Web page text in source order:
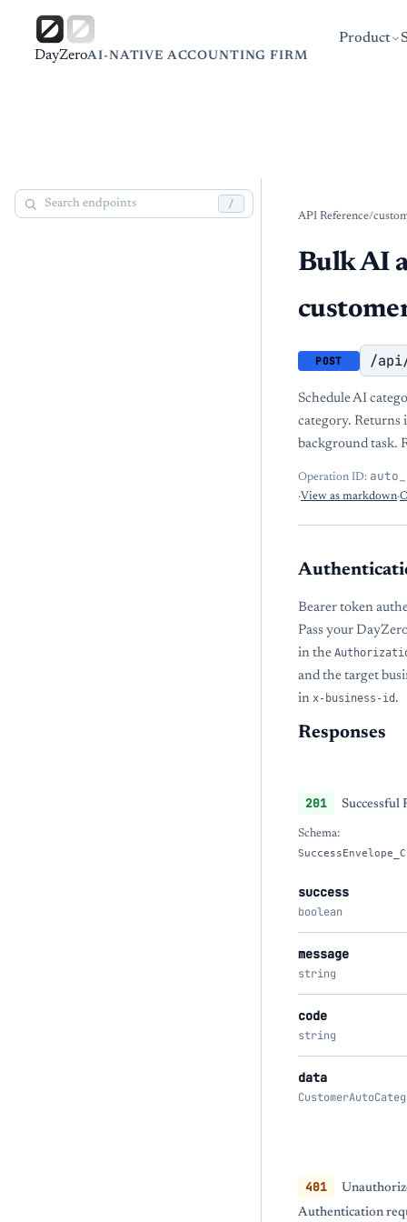
DayZeroAI-NATIVE ACCOUNTING FIRM
Product
/
API Reference/
Bulk AI
POST /
Schedule AI
category. Returns
background task.
Operation ID:
·View as markdown·
Bearer token
Pass your
in the
and the target
in x-business-id .
Responses
201 Successful
Schema:
success
boolean
message
string
code
string
data
401
Authentication